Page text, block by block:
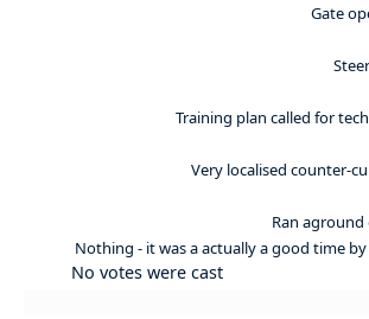
Gate
Training plan called for
Very localised counter-
Ran
Nothing - it was a actually a good time
No votes were cast